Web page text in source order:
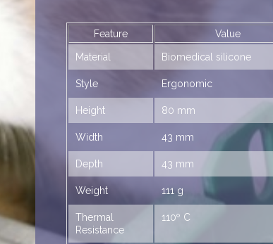
Feature Value
Material Biomedical silicone
Style Ergonomic
Height 80 mm
Width 43 mm
Depth 43 mm
Weight 111 g
Thermal
Resistance
110º C